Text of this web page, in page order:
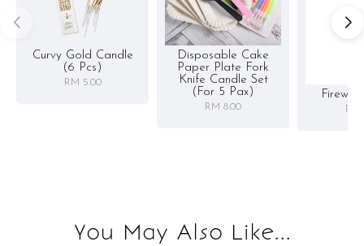
Curvy Gold Candle
(6 Pcs)
RM 5.00
Disposable Cake
Paper Plate Fork
Knife Candle Set
(for 5 Pax)
RM 8.00 RM
You May Also Like...